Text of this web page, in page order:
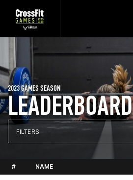
LEADERBOARD
2023 GAMES SEASON
FILTERS
# NAME